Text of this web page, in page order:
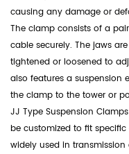
causing any damage or
The clamp consists of a
cable securely. The jaws
tightened or loosened to
also features a suspension
the clamp to the tower or
JJ Type Suspension
be customized to fit
widely used in